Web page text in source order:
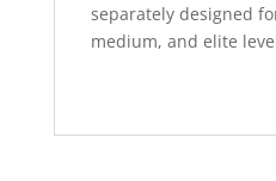
separately designed
medium, and elite